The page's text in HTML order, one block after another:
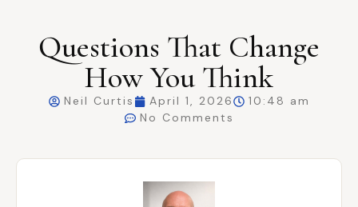
Questions That Change
How You Think
Neil Curtis April 1, 2026
10:48 am
No Comments